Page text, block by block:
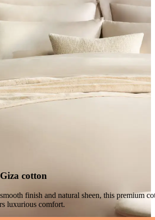
cotton
finish and natural sheen, this premium
luxurious comfort.